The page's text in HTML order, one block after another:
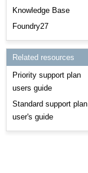
Knowledge Base
Foundry27
Related resources
Priority support plan
users guide
Standard support plan
user's guide